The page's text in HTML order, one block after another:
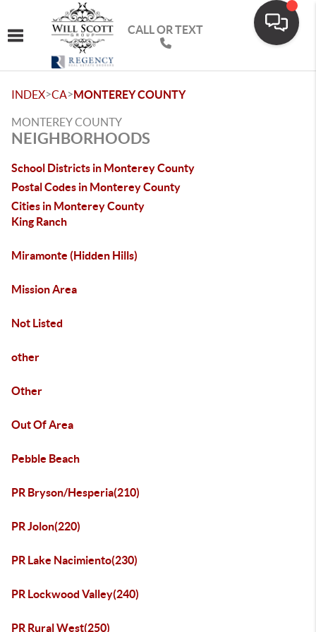
Toggle navigation
CALL OR TEXT
INDEX>CA>MONTEREY COUNTY
MONTEREY COUNTY
NEIGHBORHOODS
School Districts in Monterey County
Postal Codes in Monterey County
Cities in Monterey County
King Ranch
Miramonte (Hidden Hills)
Mission Area
Not Listed
other
Other
Out Of Area
Pebble Beach
PR Bryson/Hesperia(210)
PR Jolon(220)
PR Lake Nacimiento(230)
PR Lockwood Valley(240)
PR Rural West(250)